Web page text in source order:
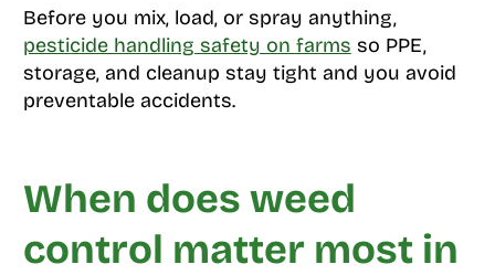
Before you mix, load, or spray anything,
pesticide handling safety on farms so PPE,
storage, and cleanup stay tight and you avoid
preventable accidents.
When does weed
control matter most in